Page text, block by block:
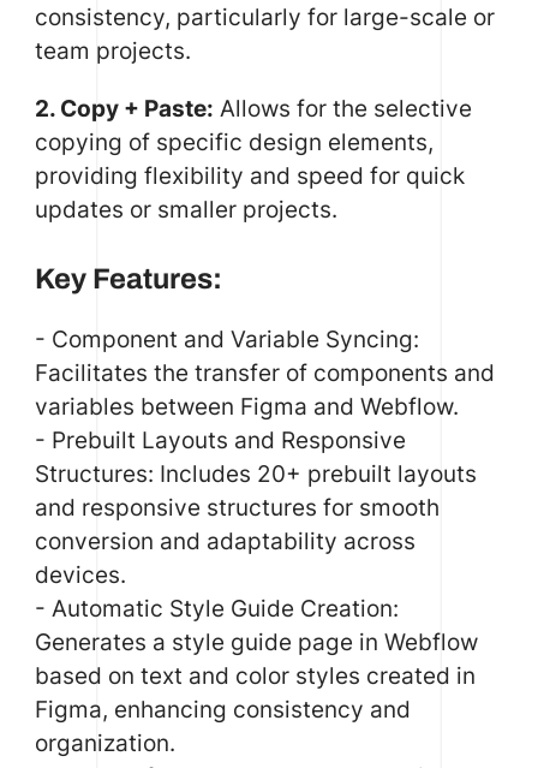
consistency, particularly for large-scale or
team projects.
2. Copy + Paste: Allows for the selective
copying of specific design elements,
providing flexibility and speed for quick
updates or smaller projects.
Key Features:
- Component and Variable Syncing:
Facilitates the transfer of components and
variables between Figma and Webflow.
- Prebuilt Layouts and Responsive
Structures: Includes 20+ prebuilt layouts
and responsive structures for smooth
conversion and adaptability across
devices.
- Automatic Style Guide Creation:
Generates a style guide page in Webflow
based on text and color styles created in
Figma, enhancing consistency and
organization.